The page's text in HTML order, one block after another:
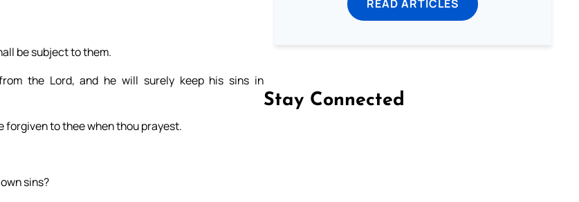
be subject to them.
the Lord, and he will surely keep his sins in
forgiven to thee when thou prayest.
sins?
READ ARTICLES
Stay Connected